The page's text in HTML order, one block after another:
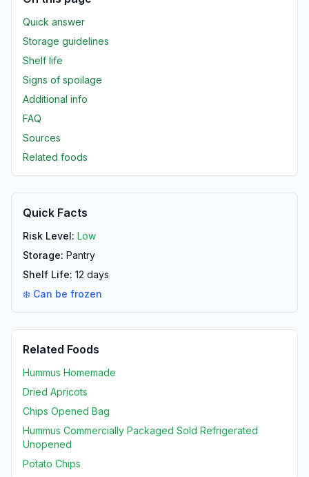
Quick answer
Storage guidelines
Shelf life
Signs of spoilage
Additional info
FAQ
Sources
Related foods
Quick Facts
Risk Level: Low
Storage: Pantry
Shelf Life: 12 days
❄️ Can be frozen
Related Foods
Hummus Homemade
Dried Apricots
Chips Opened Bag
Hummus Commercially Packaged Sold Refrigerated
Unopened
Potato Chips